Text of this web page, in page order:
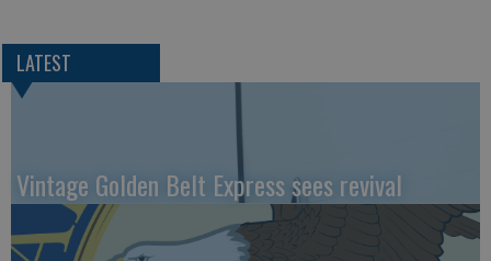
LATEST
Vintage Golden Belt Express sees revival